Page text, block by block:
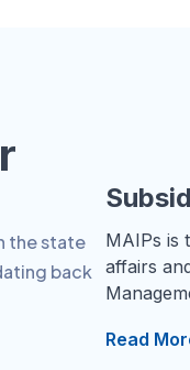
the state
back
MAIPs is
affairs
Read